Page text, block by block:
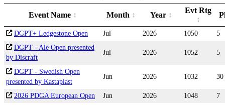
Event Name Month Year
Evt Rtg
DGPT+ Ledgestone Open Jul 2026 1050
5
DGPT - Ale Open presented
by Discraft
Jul 2026 1052 5
DGPT - Swedish Open
presented by Kastaplast
Jun 2026 1032 30
2026 PDGA European Open Jun 2026 1048
7